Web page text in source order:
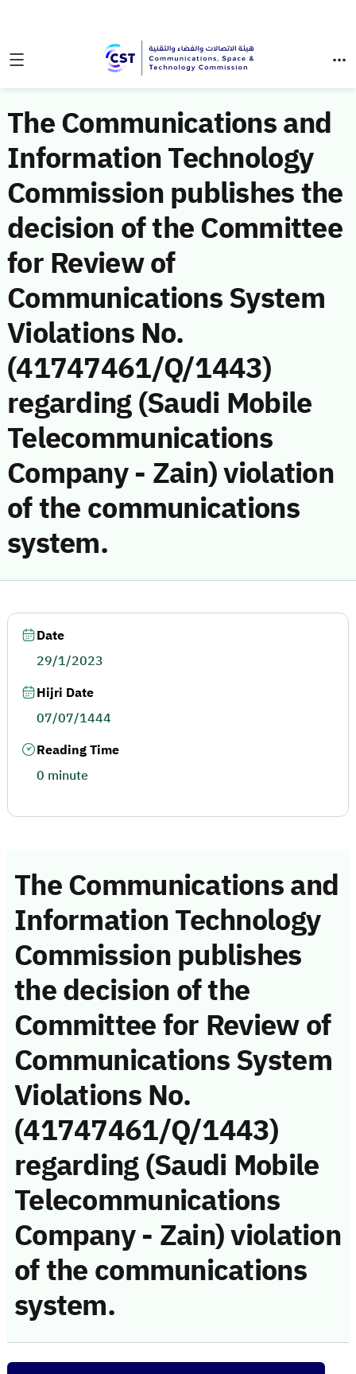
The Communications and
Information Technology
Commission publishes the
decision of the Committee
for Review of
Communications System
Violations No.
(41747461/Q/1443)
regarding (Saudi Mobile
Telecommunications
Company - Zain) violation
of the communications
system.
The Communications and
Information Technology
Commission publishes
the decision of the
Committee for Review of
Communications System
Violations No.
(41747461/Q/1443)
regarding (Saudi Mobile
Telecommunications
Company - Zain) violation
of the communications
system.
Date
29/1/2023
Hijri Date
07/07/1444
Reading Time
0 minute